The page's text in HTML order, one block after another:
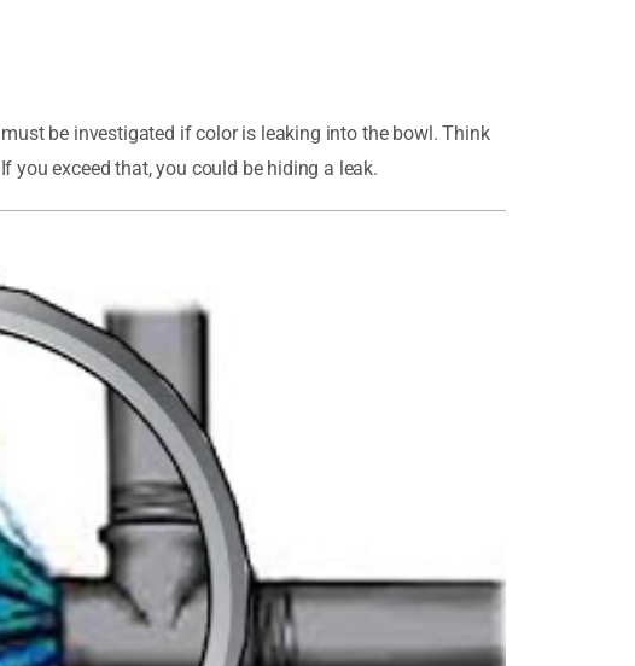
be investigated if color is leaking into the bowl. Think
you exceed that, you could be hiding a leak.